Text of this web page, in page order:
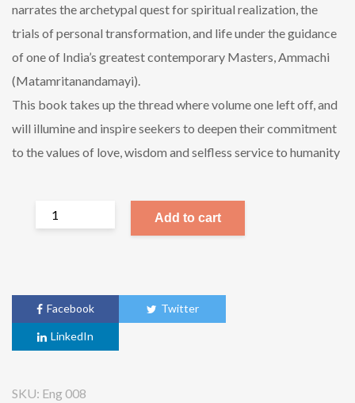
narrates the archetypal quest for spiritual realization, the
trials of personal transformation, and life under the guidance
of one of India’s greatest contemporary Masters, Ammachi
(Matamritanandamayi).
This book takes up the thread where volume one left off, and
will illumine and inspire seekers to deepen their commitment
to the values of love, wisdom and selfless service to humanity
Add to cart
Facebook Twitter
LinkedIn
SKU: Eng 008